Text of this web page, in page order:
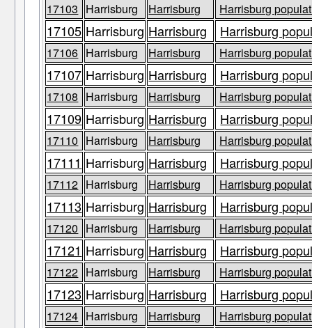
17103 Harrisburg Harrisburg Harrisburg
17105 Harrisburg Harrisburg Harrisburg
17106 Harrisburg Harrisburg Harrisburg
17107 Harrisburg Harrisburg Harrisburg
17108 Harrisburg Harrisburg Harrisburg
17109 Harrisburg Harrisburg Harrisburg
17110 Harrisburg Harrisburg Harrisburg
17111 Harrisburg Harrisburg Harrisburg
17112 Harrisburg Harrisburg Harrisburg
17113 Harrisburg Harrisburg Harrisburg
17120 Harrisburg Harrisburg Harrisburg
17121 Harrisburg Harrisburg Harrisburg
17122 Harrisburg Harrisburg Harrisburg
17123 Harrisburg Harrisburg Harrisburg
17124 Harrisburg Harrisburg Harrisburg